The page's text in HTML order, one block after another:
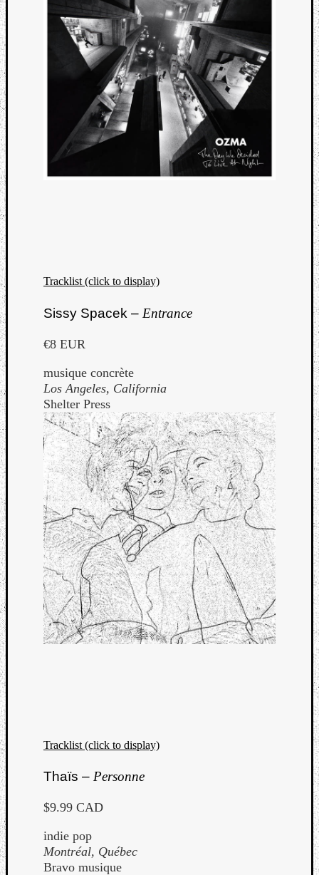
Tracklist (click to display)
Sissy Spacek – Entrance
€8 EUR
musique concrète
Los Angeles, California
Shelter Press
Tracklist (click to display)
Thaïs – Personne
$9.99 CAD
indie pop
Montréal, Québec
Bravo musique